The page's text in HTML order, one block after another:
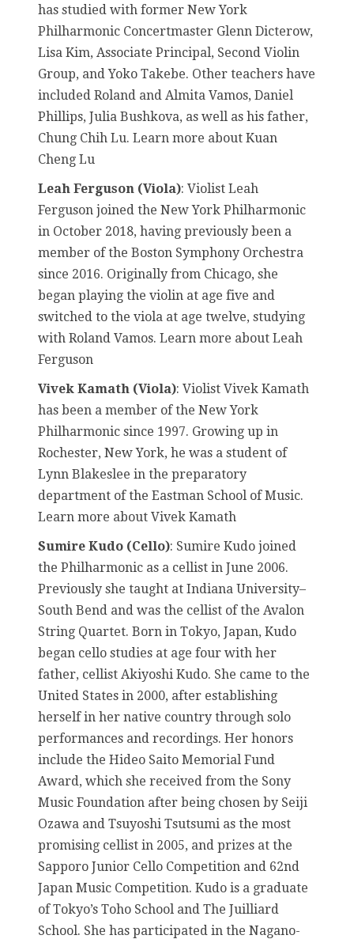
has studied with former New York
Philharmonic Concertmaster Glenn Dicterow,
Lisa Kim, Associate Principal, Second Violin
Group, and Yoko Takebe. Other teachers have
included Roland and Almita Vamos, Daniel
Phillips, Julia Bushkova, as well as his father,
Chung Chih Lu. Learn more about Kuan
Cheng Lu
Leah Ferguson (Viola): Violist Leah
Ferguson joined the New York Philharmonic
in October 2018, having previously been a
member of the Boston Symphony Orchestra
since 2016. Originally from Chicago, she
began playing the violin at age five and
switched to the viola at age twelve, studying
with Roland Vamos. Learn more about Leah
Ferguson
Vivek Kamath (Viola): Violist Vivek Kamath
has been a member of the New York
Philharmonic since 1997. Growing up in
Rochester, New York, he was a student of
Lynn Blakeslee in the preparatory
department of the Eastman School of Music.
Learn more about Vivek Kamath
Sumire Kudo (Cello): Sumire Kudo joined
the Philharmonic as a cellist in June 2006.
Previously she taught at Indiana University–
South Bend and was the cellist of the Avalon
String Quartet. Born in Tokyo, Japan, Kudo
began cello studies at age four with her
father, cellist Akiyoshi Kudo. She came to the
United States in 2000, after establishing
herself in her native country through solo
performances and recordings. Her honors
include the Hideo Saito Memorial Fund
Award, which she received from the Sony
Music Foundation after being chosen by Seiji
Ozawa and Tsuyoshi Tsutsumi as the most
promising cellist in 2005, and prizes at the
Sapporo Junior Cello Competition and 62nd
Japan Music Competition. Kudo is a graduate
of Tokyo’s Toho School and The Juilliard
School. She has participated in the Nagano-